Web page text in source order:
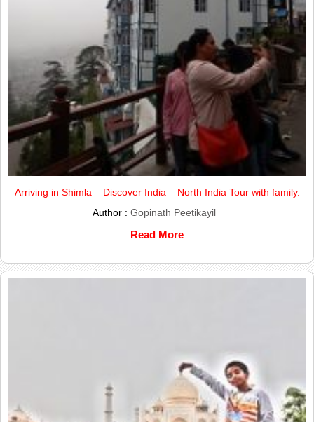
Arriving in Shimla – Discover India – North India Tour with family.
Author : Gopinath Peetikayil
Read More